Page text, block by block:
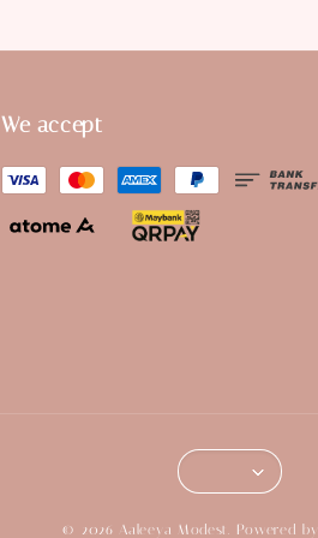
We accept
© 2026 Aaleeya Modest. Powered by